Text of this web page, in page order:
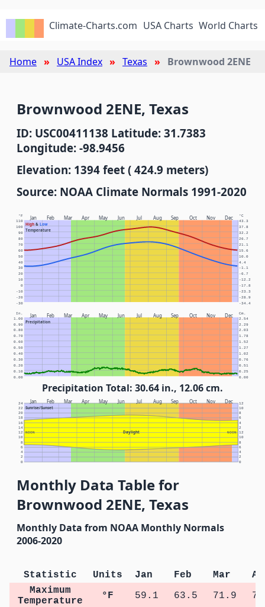
Climate-Charts.com USA Charts World Charts
Home USA Index Texas Brownwood 2ENE
Brownwood 2ENE, Texas
ID: USC00411138 Latitude: 31.7383
Longitude: -98.9456
Elevation: 1394 feet ( 424.9 meters)
Source: NOAA Climate Normals 1991-2020
Jan Feb Mar Apr May Jun Jul Aug Sep Oct Nov Dec
High& Low
Temperature
°F °C
-30 -34.4
-20 -28.9
-10 -23.3
0 -17.8
10 -12.2
20 -6.7
30 -1.1
40 4.4
50 10.0
60 15.6
70 21.1
80 26.7
90 32.2
100 37.8
110 43.3
Jan Feb Mar Apr May Jun Jul Aug Sep Oct Nov Dec
Precipitation
In. Cm.
0.00 0.00
0.10 0.25
0.20 0.51
0.30 0.76
0.40 1.02
0.50 1.27
0.60 1.52
0.70 1.78
0.80 2.03
0.90 2.29
1.00 2.54
Precipitation Total: 30.64 in., 12.06 cm.
Jan Feb Mar Apr May Jun Jul Aug Sep Oct Nov Dec
Sunrise/Sunset
Daylight
NOON NOON
0 0
2 2
4 4
6 6
8 8
10 10
12 12
14 2
16 4
18 6
20 8
22 10
24 12
Monthly Data Table for
Brownwood 2ENE, Texas
Monthly Data from NOAA Monthly Normals
2006-2020
Statistic Units Jan Feb Mar
Maximum
Temperature
°F 59.1 63.5 71.9